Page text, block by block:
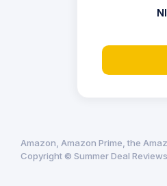
Amazon, Amazon Prime, the
Copyright © Summer Deal